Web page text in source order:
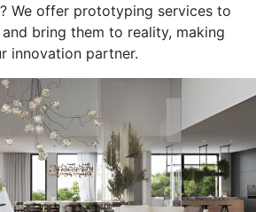
We offer prototyping services to
bring them to reality, making
innovation partner.